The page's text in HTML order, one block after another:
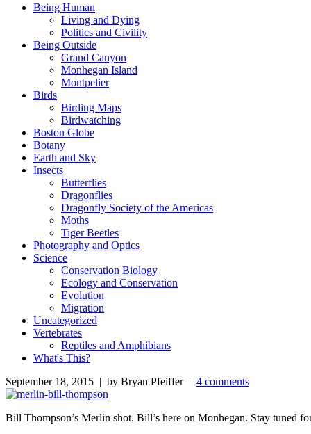
Being Human
Living and Dying
Politics and Civility
Being Outside
Grand Canyon
Monhegan Island
Montpelier
Birds
Birding Maps
Birdwatching
Boston Globe
Botany
Earth and Sky
Insects
Butterflies
Dragonflies
Dragonfly Society of the Americas
Moths
Tiger Beetles
Photography and Optics
Science
Conservation Biology
Ecology and Conservation
Evolution
Migration
Uncategorized
Vertebrates
Reptiles and Amphibians
What's This?
September 18, 2015 | by Bryan Pfeiffer | 4 comments
Bill Thompson’s Merlin shot. Bill’s here on Monhegan. Stay tuned